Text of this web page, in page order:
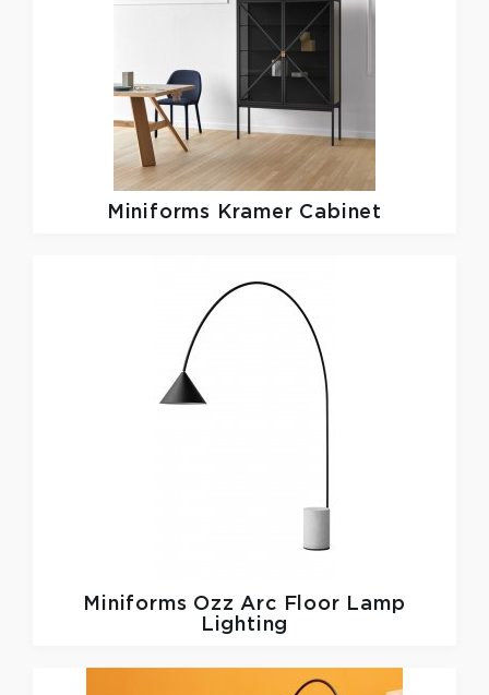
Miniforms Kramer Cabinet
Miniforms Ozz Arc Floor Lamp
Lighting